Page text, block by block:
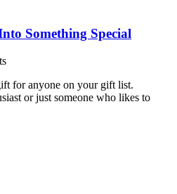
Something Special
for anyone on your gift list.
or just someone who likes to